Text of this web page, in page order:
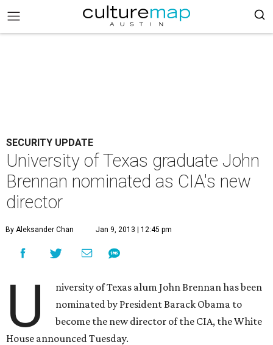
SECURITY UPDATE
University of Texas graduate John
Brennan nominated as CIA's new
director
By Aleksander Chan Jan 9, 2013 | 12:45 pm
U
niversity of Texas alum John Brennan has been
nominated by President Barack Obama to
become the new director of the CIA, the White
House announced Tuesday.